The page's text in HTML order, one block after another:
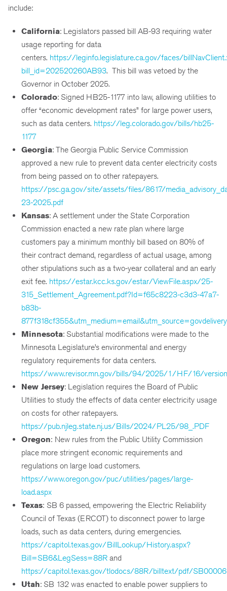
include:
California: Legislators passed bill AB-93 requiring water
usage reporting for data
centers. https://leginfo.legislature.ca.gov/faces/
bill_id=202520260AB93. This bill was vetoed by the
Governor in October 2025.
Colorado: Signed HB25-1177 into law, allowing utilities to
offer “economic development rates” for large power users,
such as data centers. https://leg.colorado.gov/bills/hb25-
1177
Georgia: The Georgia Public Service Commission
approved a new rule to prevent data center electricity costs
from being passed on to other ratepayers.
https://psc.ga.gov/site/assets/files/8617/
23-2025.pdf
Kansas: A settlement under the State Corporation
Commission enacted a new rate plan where large
customers pay a minimum monthly bill based on 80% of
their contract demand, regardless of actual usage, among
other stipulations such as a two-year collateral and an early
exit fee. https://estar.kcc.ks.gov/estar/ViewFile.aspx/25-
315_Settlement_Agreement.pdf?Id=f65c8223-c3d3-47a7-
b83b-
877f318cf355&utm_medium=email&utm_source=govdelivery
Minnesota: Substantial modifications were made to the
Minnesota Legislature’s environmental and energy
regulatory requirements for data centers.
https://www.revisor.mn.gov/bills/94/2025/1/HF/16/
New Jersey: Legislation requires the Board of Public
Utilities to study the effects of data center electricity usage
on costs for other ratepayers.
https://pub.njleg.state.nj.us/Bills/2024/PL25/98_.PDF
Oregon: New rules from the Public Utility Commission
place more stringent economic requirements and
regulations on large load customers.
https://www.oregon.gov/puc/utilities/pages/large-
load.aspx
Texas: SB 6 passed, empowering the Electric Reliability
Council of Texas (ERCOT) to disconnect power to large
loads, such as data centers, during emergencies.
https://capitol.texas.gov/BillLookup/History.aspx?
Bill=SB6&LegSess=88R and
https://capitol.texas.gov/tlodocs/88R/billtext/pdf/
Utah: SB 132 was enacted to enable power suppliers to